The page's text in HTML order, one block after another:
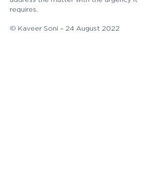
requires.
© Kaveer Soni – 24 August 2022